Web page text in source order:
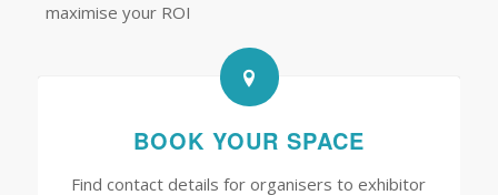
maximise your ROI
BOOK YOUR SPACE
Find contact details for organisers to exhibitor